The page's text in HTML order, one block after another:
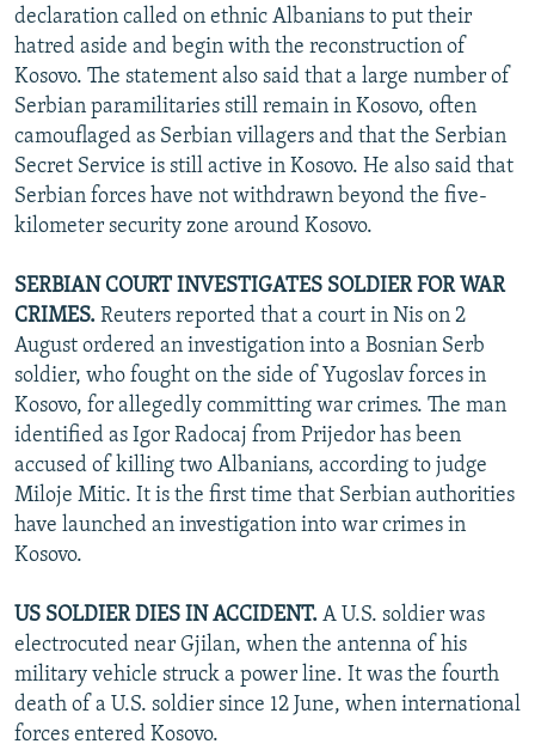
declaration called on ethnic Albanians to put their
hatred aside and begin with the reconstruction of
Kosovo. The statement also said that a large number of
Serbian paramilitaries still remain in Kosovo, often
camouflaged as Serbian villagers and that the Serbian
Secret Service is still active in Kosovo. He also said that
Serbian forces have not withdrawn beyond the five-
kilometer security zone around Kosovo.
SERBIAN COURT INVESTIGATES SOLDIER FOR WAR
CRIMES. Reuters reported that a court in Nis on 2
August ordered an investigation into a Bosnian Serb
soldier, who fought on the side of Yugoslav forces in
Kosovo, for allegedly committing war crimes. The man
identified as Igor Radocaj from Prijedor has been
accused of killing two Albanians, according to judge
Miloje Mitic. It is the first time that Serbian authorities
have launched an investigation into war crimes in
Kosovo.
US SOLDIER DIES IN ACCIDENT. A U.S. soldier was
electrocuted near Gjilan, when the antenna of his
military vehicle struck a power line. It was the fourth
death of a U.S. soldier since 12 June, when international
forces entered Kosovo.